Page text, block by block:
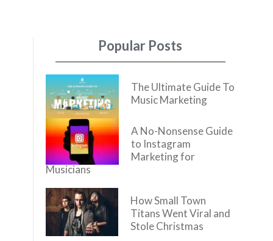
Popular Posts
The Ultimate Guide To
Music Marketing
A No-Nonsense Guide
to Instagram
Marketing for
Musicians
How Small Town
Titans Went Viral and
Stole Christmas